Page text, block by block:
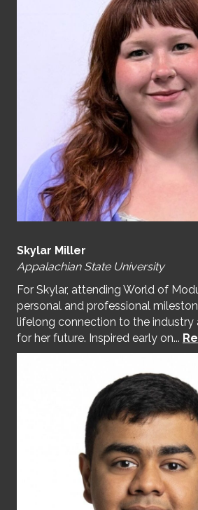
Skylar Miller
Appalachian State University
For Skylar, attending World of
personal and professional
lifelong connection to the industry
for her future. Inspired early on...